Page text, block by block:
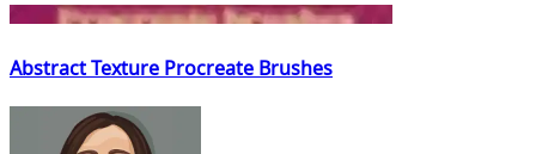
Abstract Texture Procreate Brushes